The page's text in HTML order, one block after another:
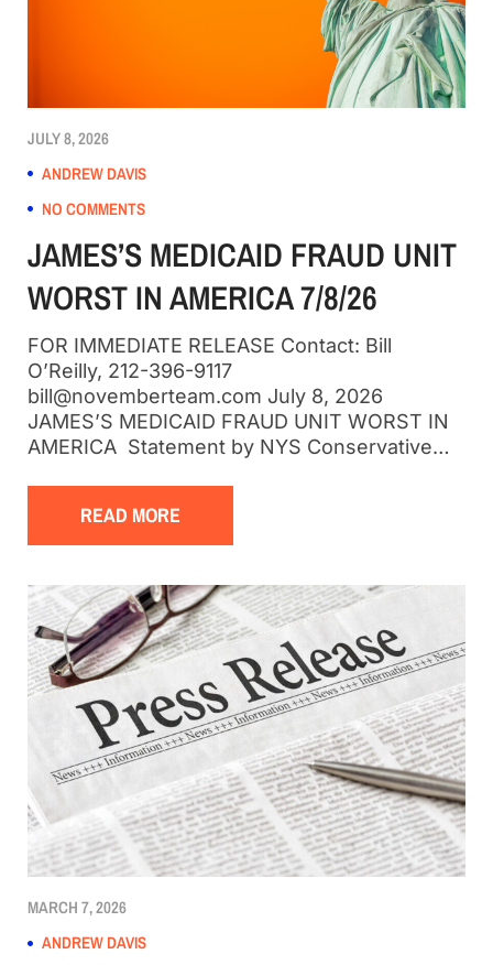
JULY 8, 2026
ANDREW DAVIS
NO COMMENTS
JAMES’S MEDICAID FRAUD UNIT
WORST IN AMERICA 7/8/26
FOR IMMEDIATE RELEASE Contact: Bill
O’Reilly, 212-396-9117
bill@novemberteam.com July 8, 2026
JAMES’S MEDICAID FRAUD UNIT WORST IN
AMERICA Statement by NYS Conservative…
READ MORE
MARCH 7, 2026
ANDREW DAVIS